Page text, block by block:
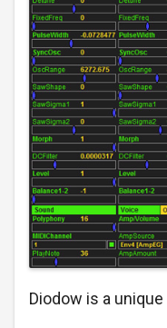
Diodow is a unique